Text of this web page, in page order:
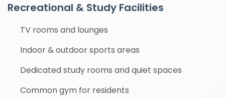
Recreational & Study Facilities
TV rooms and lounges
Indoor & outdoor sports areas
Dedicated study rooms and quiet spaces
Common gym for residents